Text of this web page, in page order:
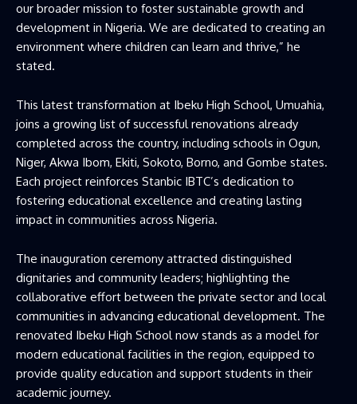
our broader mission to foster sustainable growth and
development in Nigeria. We are dedicated to creating an
environment where children can learn and thrive,” he
stated.
This latest transformation at Ibeku High School, Umuahia,
joins a growing list of successful renovations already
completed across the country, including schools in Ogun,
Niger, Akwa Ibom, Ekiti, Sokoto, Borno, and Gombe states.
Each project reinforces Stanbic IBTC’s dedication to
fostering educational excellence and creating lasting
impact in communities across Nigeria.
The inauguration ceremony attracted distinguished
dignitaries and community leaders; highlighting the
collaborative effort between the private sector and local
communities in advancing educational development. The
renovated Ibeku High School now stands as a model for
modern educational facilities in the region, equipped to
provide quality education and support students in their
academic journey.